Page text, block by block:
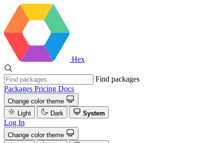
Hex
Find packages
Packages Pricing Docs
Change color theme
Light
Dark System
Log In
Change color theme